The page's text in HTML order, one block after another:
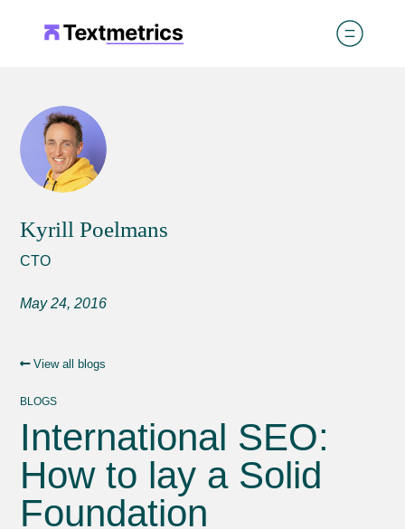
Kyrill Poelmans
CTO
May 24, 2016
View all blogs
BLOGS
International SEO:
How to lay a Solid
Foundation